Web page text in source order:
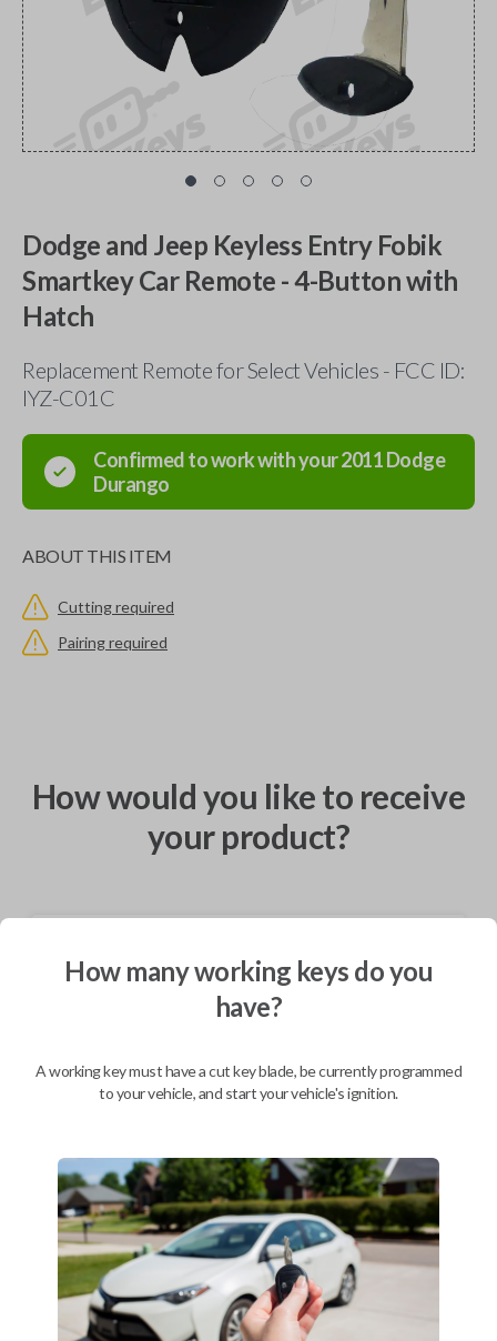
Dodge and Jeep Keyless Entry Fobik
Smartkey Car Remote - 4-Button with
Hatch
Replacement Remote for Select Vehicles - FCC ID:
IYZ-C01C
Confirmed to work with your2011Dodge
Durango
ABOUT THIS ITEM
Cutting required
Pairing required
How would you like to receive
your product?
Not available for this product.
Mobile Service
From
We come to you
As soon as today
Description
How many working keys do you
have?
A working key must have a cut key blade, be currently programmed
to your vehicle, and start your vehicle's ignition.